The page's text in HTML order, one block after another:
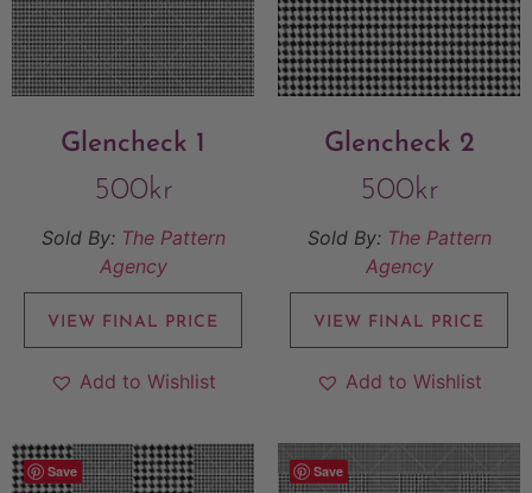
Glencheck 1
500kr
Sold By: The Pattern
Agency
VIEW FINAL PRICE
Add to Wishlist
Glencheck 2
500kr
Sold By: The Pattern
Agency
VIEW FINAL PRICE
Add to Wishlist
Save Save